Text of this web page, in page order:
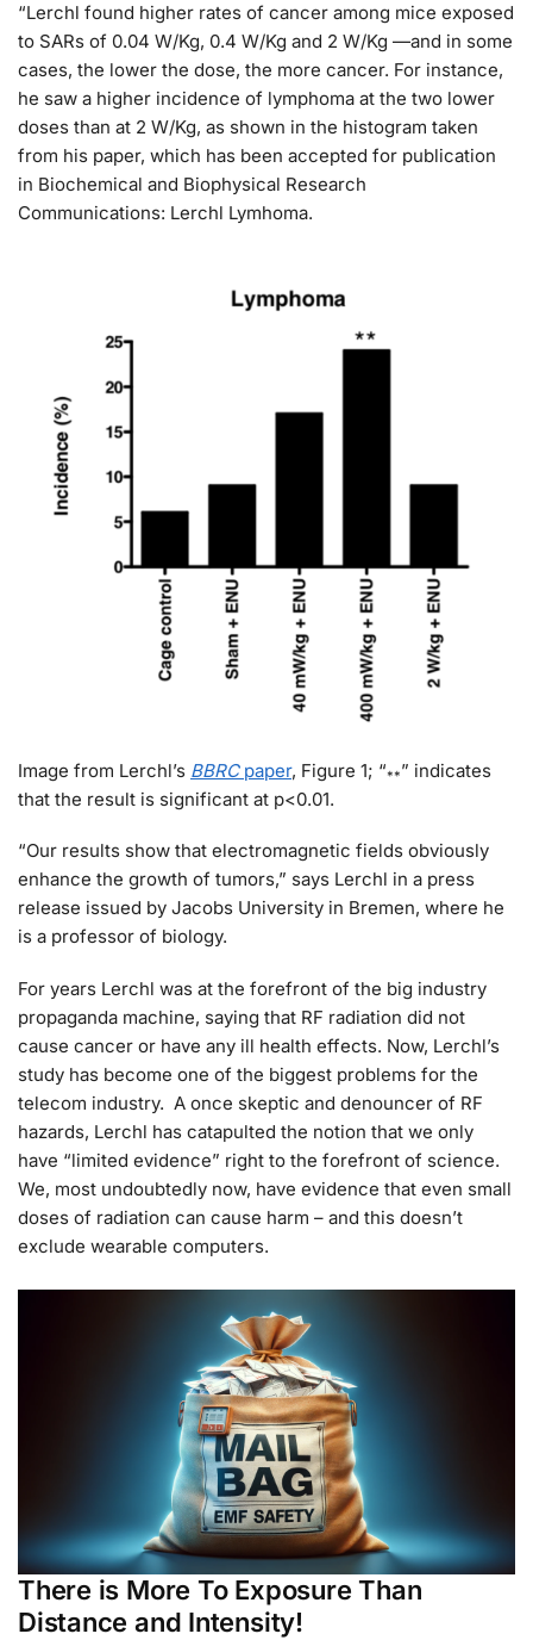
“Lerchl found higher rates of cancer among mice exposed
to SARs of 0.04 W/Kg, 0.4 W/Kg and 2 W/Kg —and in some
cases, the lower the dose, the more cancer. For instance,
he saw a higher incidence of lymphoma at the two lower
doses than at 2 W/Kg, as shown in the histogram taken
from his paper, which has been accepted for publication
in Biochemical and Biophysical Research
Communications: Lerchl Lymhoma.
Image from Lerchl’s BBRC paper, Figure 1; “**” indicates
that the result is significant at p<0.01.
“Our results show that electromagnetic fields obviously
enhance the growth of tumors,” says Lerchl in a press
release issued by Jacobs University in Bremen, where he
is a professor of biology.
For years Lerchl was at the forefront of the big industry
propaganda machine, saying that RF radiation did not
cause cancer or have any ill health effects. Now, Lerchl’s
study has become one of the biggest problems for the
telecom industry. A once skeptic and denouncer of RF
hazards, Lerchl has catapulted the notion that we only
have “limited evidence” right to the forefront of science.
We, most undoubtedly now, have evidence that even small
doses of radiation can cause harm – and this doesn’t
exclude wearable computers.
There is More To Exposure Than
Distance and Intensity!